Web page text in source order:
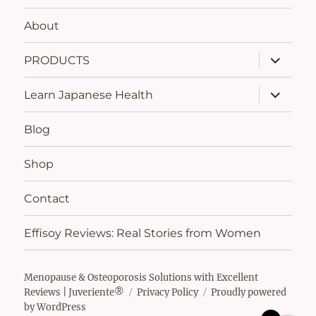
About
PRODUCTS
expand
child
menu
Learn Japanese Health
expand
child
menu
Blog
Shop
Contact
Effisoy Reviews: Real Stories from Women
Menopause & Osteoporosis Solutions with Excellent
Reviews | Juveriente®
Privacy Policy
Proudly powered
by WordPress